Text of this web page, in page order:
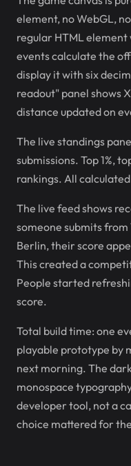
element, no WebGL,
regular HTML
events calculate the
display it with six
readout" panel shows
distance updated on
The live standings
submissions. Top 1%,
rankings. All
The live feed shows
someone submits from
Berlin, their score
This created a
People started
score.
Total build time: one
playable prototype by
next morning. The
monospace
developer tool, not a
choice mattered for